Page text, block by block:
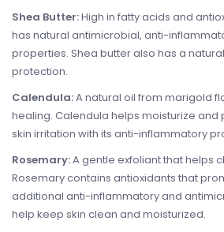
Shea Butter:High in fatty acids and
has natural antimicrobial, anti-
properties. Shea butter also has a natural
protection.
Calendula:A natural oil from marigold
healing. Calendula helps moisturize and
skin irritation with its anti-inflammatory
Rosemary:A gentle exfoliant that helps
Rosemary contains antioxidants that
additional anti-inflammatory and
help keep skin clean and moisturized.